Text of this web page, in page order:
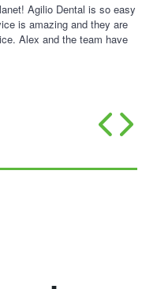
Agilio Dental is so easy
is amazing and they are
Alex and the team have